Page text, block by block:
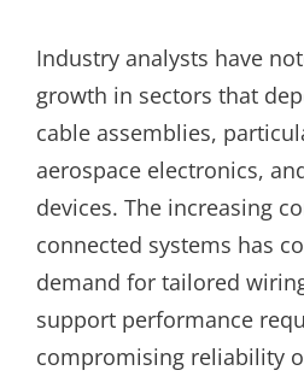
Industry analysts have
growth in sectors that
cable assemblies,
aerospace electronics,
devices. The increasing
connected systems has
demand for tailored
support performance
compromising reliability